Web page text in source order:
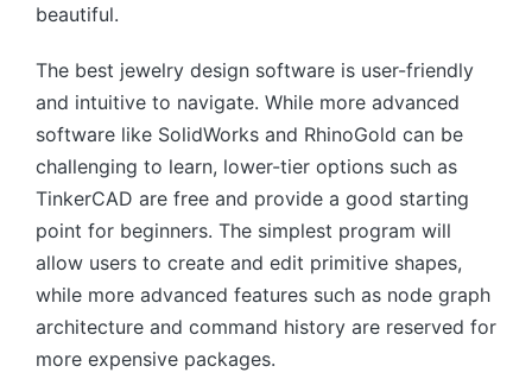
beautiful.
The best jewelry design software is user-friendly
and intuitive to navigate. While more advanced
software like SolidWorks and RhinoGold can be
challenging to learn, lower-tier options such as
TinkerCAD are free and provide a good starting
point for beginners. The simplest program will
allow users to create and edit primitive shapes,
while more advanced features such as node graph
architecture and command history are reserved for
more expensive packages.